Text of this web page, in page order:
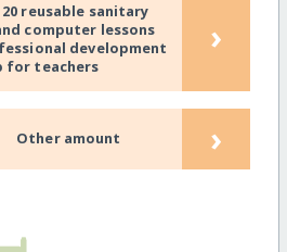
reusable sanitary
computer lessons
development
for teachers
›
Other amount ›